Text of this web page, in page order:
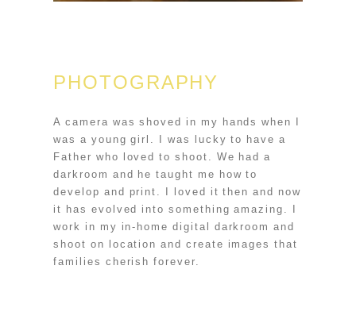
PHOTOGRAPHY
A camera was shoved in my hands when I
was a young girl. I was lucky to have a
Father who loved to shoot. We had a
darkroom and he taught me how to
develop and print. I loved it then and now
it has evolved into something amazing. I
work in my in-home digital darkroom and
shoot on location and create images that
families cherish forever.